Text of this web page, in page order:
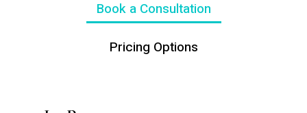
Book a Consultation
Pricing Options